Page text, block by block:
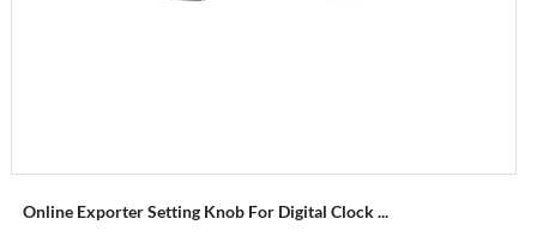
Online Exporter Setting Knob For Digital Clock ...